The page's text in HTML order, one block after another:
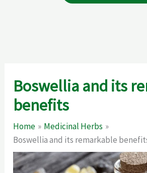
Boswellia and its
benefits
Home
Medicinal Herbs
Boswellia and its remarkable